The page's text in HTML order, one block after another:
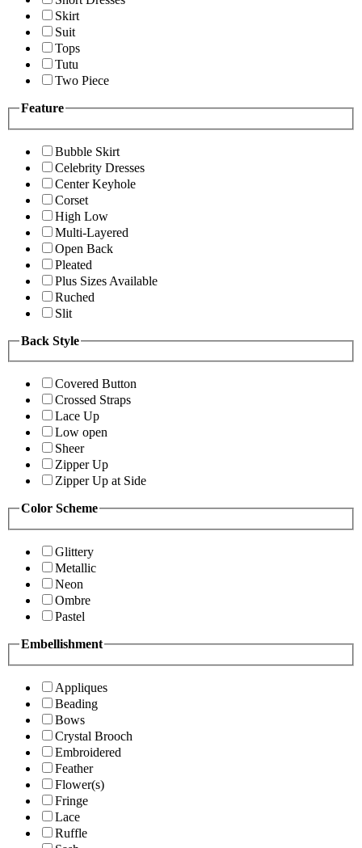
Skirt
Suit
Tops
Tutu
Two Piece
Feature
Bubble Skirt
Celebrity Dresses
Center Keyhole
Corset
High Low
Multi-Layered
Open Back
Pleated
Plus Sizes Available
Ruched
Slit
Back Style
Covered Button
Crossed Straps
Lace Up
Low open
Sheer
Zipper Up
Zipper Up at Side
Color Scheme
Glittery
Metallic
Neon
Ombre
Pastel
Embellishment
Appliques
Beading
Bows
Crystal Brooch
Embroidered
Feather
Flower(s)
Fringe
Lace
Ruffle